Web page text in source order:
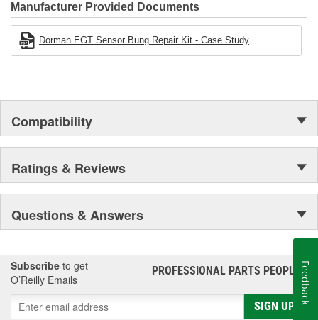
Manufacturer Provided Documents
Dorman EGT Sensor Bung Repair Kit - Case Study
Compatibility
Ratings & Reviews
Questions & Answers
Subscribe to get
O’Reilly Emails
PROFESSIONAL PARTS PEOPLE®
SIGN UP
Feedback